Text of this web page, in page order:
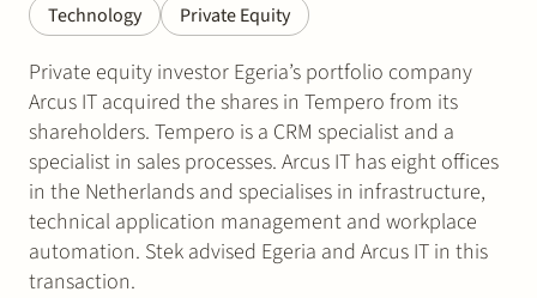
Technology
Private Equity
Private equity investor Egeria’s portfolio company
Arcus IT acquired the shares in Tempero from its
shareholders. Tempero is a CRM specialist and a
specialist in sales processes. Arcus IT has eight offices
in the Netherlands and specialises in infrastructure,
technical application management and workplace
automation. Stek advised Egeria and Arcus IT in this
transaction.